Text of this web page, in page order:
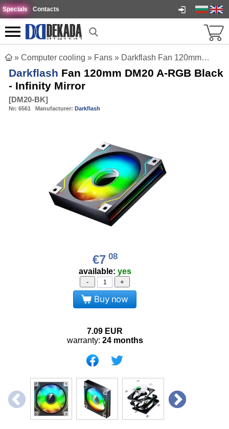
Specials Contacts
» Computer cooling » Fans » Darkflash Fan 120mm DM20 A-RGB Black - Infinity Mirror
Darkflash Fan 120mm DM20 A-RGB Black
- Infinity Mirror
[DM20-BK]
№: 6561 Manufacturer: Darkflash
€708
available: yes
- +
Buy now
7.09 EUR
warranty: 24 months